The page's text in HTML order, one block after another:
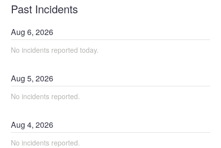
Past Incidents
Aug6,2026
No incidents reported today.
Aug5,2026
No incidents reported.
Aug4,2026
No incidents reported.